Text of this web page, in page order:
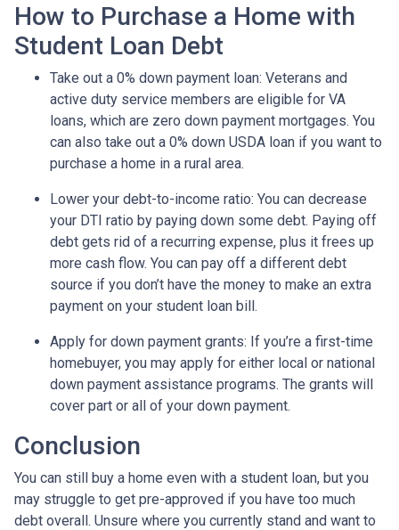
How to Purchase a Home with
Student Loan Debt
Take out a 0% down payment loan: Veterans and
active duty service members are eligible for VA
loans, which are zero down payment mortgages. You
can also take out a 0% down USDA loan if you want to
purchase a home in a rural area.
Lower your debt-to-income ratio: You can decrease
your DTI ratio by paying down some debt. Paying off
debt gets rid of a recurring expense, plus it frees up
more cash flow. You can pay off a different debt
source if you don’t have the money to make an extra
payment on your student loan bill.
Apply for down payment grants: If you’re a first-time
homebuyer, you may apply for either local or national
down payment assistance programs. The grants will
cover part or all of your down payment.
Conclusion
You can still buy a home even with a student loan, but you
may struggle to get pre-approved if you have too much
debt overall. Unsure where you currently stand and want to